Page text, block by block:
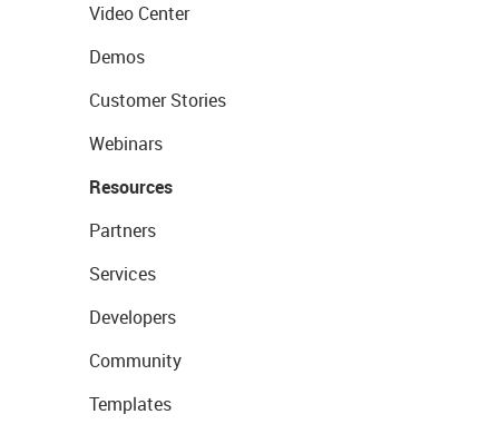
Video Center
Demos
Customer Stories
Webinars
Resources
Partners
Services
Developers
Community
Templates